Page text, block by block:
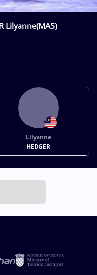
Lilyanne(MAS)
Lilyanne
HEDGER